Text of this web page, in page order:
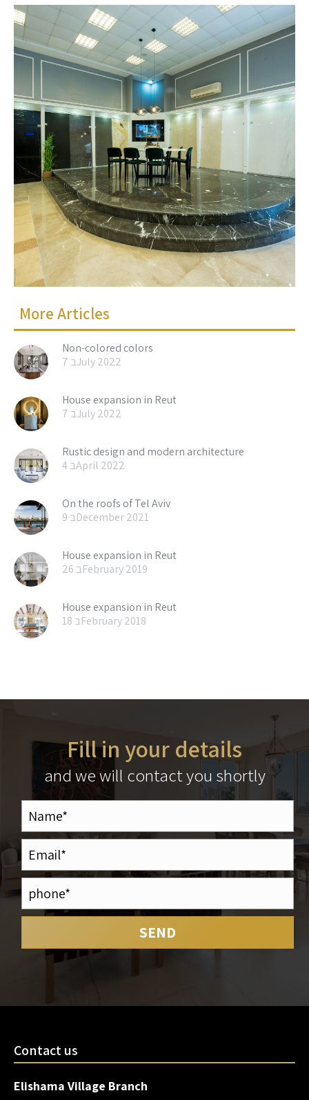
More Articles
Non-colored colors
7 בJuly 2022
House expansion in Reut
7 בJuly 2022
Rustic design and modern architecture
4 בApril 2022
On the roofs of Tel Aviv
9 בDecember 2021
House expansion in Reut
26 בFebruary 2019
House expansion in Reut
18 בFebruary 2018
Fill in your details
and we will contact you shortly
Contact us
Elishama Village Branch